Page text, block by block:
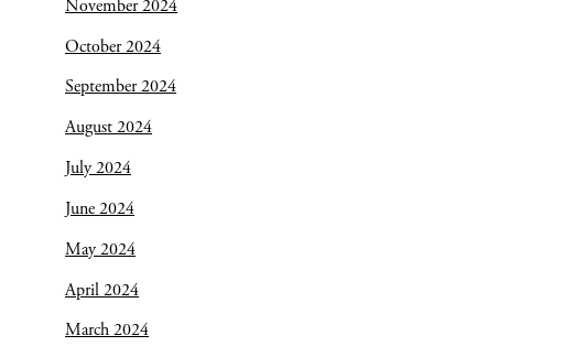
November 2024
October 2024
September 2024
August 2024
July 2024
June 2024
May 2024
April 2024
March 2024